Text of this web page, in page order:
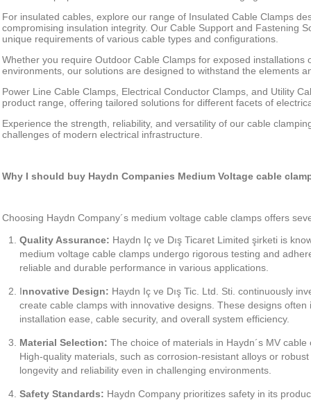
For insulated cables, explore our range of Insulated Cable Clamps
compromising insulation integrity. Our Cable Support and Fastening
unique requirements of various cable types and configurations.
Whether you require Outdoor Cable Clamps for exposed installations
environments, our solutions are designed to withstand the elements
Power Line Cable Clamps, Electrical Conductor Clamps, and Utility
product range, offering tailored solutions for different facets of
Experience the strength, reliability, and versatility of our cable
challenges of modern electrical infrastructure.
Why I should buy Haydn Companies Medium Voltage cable
Choosing Haydn Company´s medium voltage cable clamps offers
Quality Assurance: Haydn Iç ve Dış Ticaret Limited şirketi is
medium voltage cable clamps undergo rigorous testing and
reliable and durable performance in various applications.
Innovative Design: Haydn Iç ve Dış Tic. Ltd. Sti. continuously
create cable clamps with innovative designs. These designs
installation ease, cable security, and overall system efficiency.
Material Selection: The choice of materials in Haydn´s MV
High-quality materials, such as corrosion-resistant alloys or
longevity and reliability even in challenging environments.
Safety Standards: Haydn Company prioritizes safety in its